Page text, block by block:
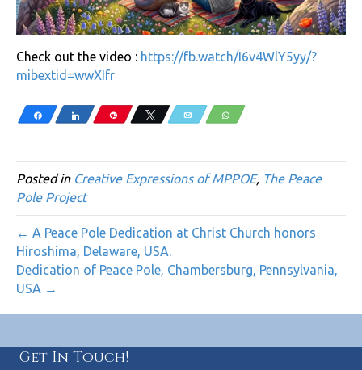
Check out the video : https://fb.watch/I6v4WlY5yy/?
mibextid=wwXIfr
Share Share Pin Tweet Email WhatsApp
Posted in Creative Expressions of MPPOE, The Peace
Pole Project
← A Peace Pole Dedication at Christ Church honors
Hiroshima, Delaware, USA.
Dedication of Peace Pole, Chambersburg, Pennsylvania,
USA →
Get In Touch!